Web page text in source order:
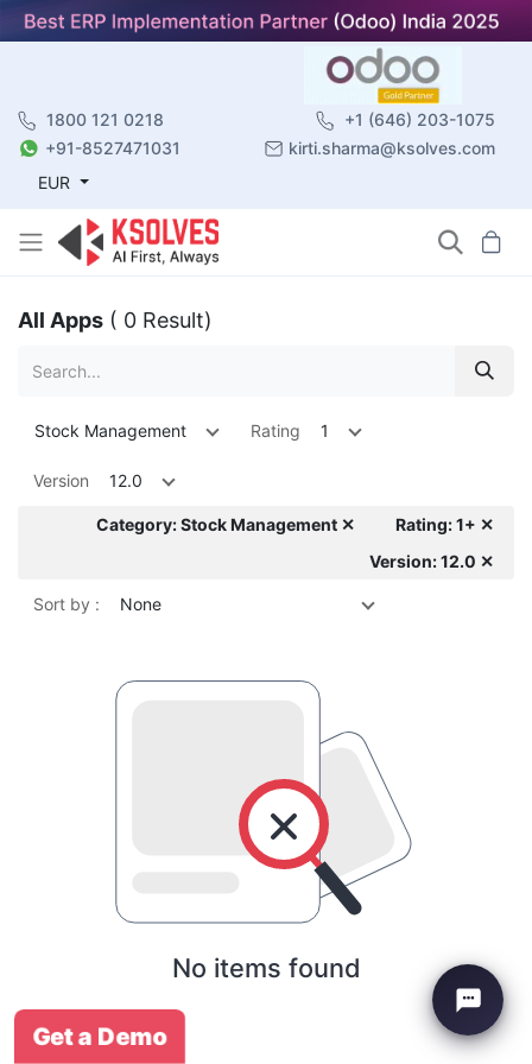
1800 121 0218
+1 (646) 203-1075
+91-8527471031
kirti.sharma@ksolves.com
EUR
All Apps ( 0 Result)
Stock Management Rating 1
Version 12.0
Category: Stock Management ✕
Rating: 1+ ✕
Version: 12.0 ✕
Sort by : None
No items found
Get a Demo